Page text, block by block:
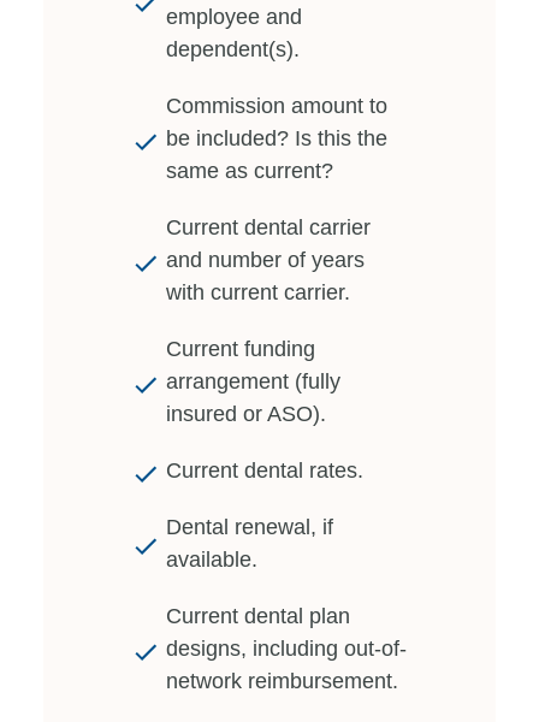
employee and
dependent(s).
Commission amount to
be included? Is this the
same as current?
Current dental carrier
and number of years
with current carrier.
Current funding
arrangement (fully
insured or ASO).
Current dental rates.
Dental renewal, if
available.
Current dental plan
designs, including out-of-
network reimbursement.